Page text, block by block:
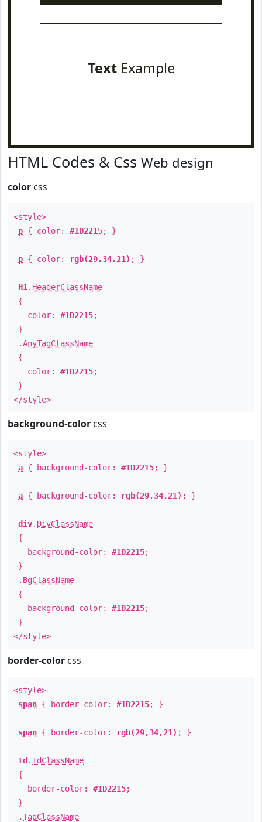
TextExample
HTML Codes & Css Web design
color css
<style>
p { color: #1D2215; }
p { color: rgb(29,34,21) ; }
H1 . HeaderClassName
{
color: #1D2215;
}
.AnyTagClassName
{
color: #1D2215;
}
</style>
background-color css
<style>
a { background-color: #1D2215; }
a { background-color: rgb(29,34,21) ; }
div. DivClassName
{
background-color: #1D2215;
}
. BgClassName
{
background-color: #1D2215;
}
</style>
border-color css
<style>
span { border-color: #1D2215; }
span { border-color: rgb(29,34,21) ; }
td .TdClassName
{
border-color: #1D2215;
}
.TagClassName